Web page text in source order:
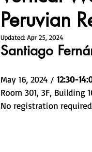
Peruvian
Updated: Apr 25, 2024
Santiago
May 16, 2024 / 12:30-
Room 301, 3F, Building
No registration